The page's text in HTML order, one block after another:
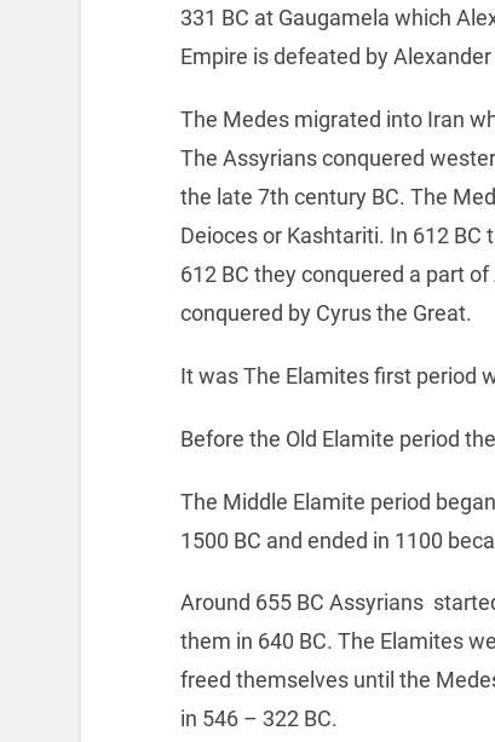
331 BC at Gaugamela which
Empire is defeated by
The Medes migrated into Iran
The Assyrians conquered
the late 7th century BC. The
Deioces or Kashtariti. In 612
612 BC they conquered a part
conquered by Cyrus the Great.
It was The Elamites first period
Before the Old Elamite period
The Middle Elamite period
1500 BC and ended in 1100
Around 655 BC Assyrians
them in 640 BC. The Elamites
freed themselves until the
in 546 – 322 BC.